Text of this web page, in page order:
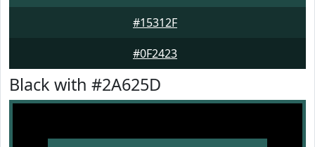
#15312F
#0F2423
Black with #2A625D